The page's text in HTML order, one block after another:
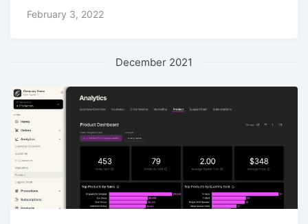
February 3, 2022
December 2021